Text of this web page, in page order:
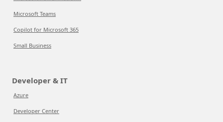
Microsoft Teams
Copilot for Microsoft 365
Small Business
Developer & IT
Azure
Developer Center